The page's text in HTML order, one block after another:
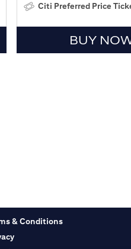
Citi Preferred Price
BUY
& Conditions